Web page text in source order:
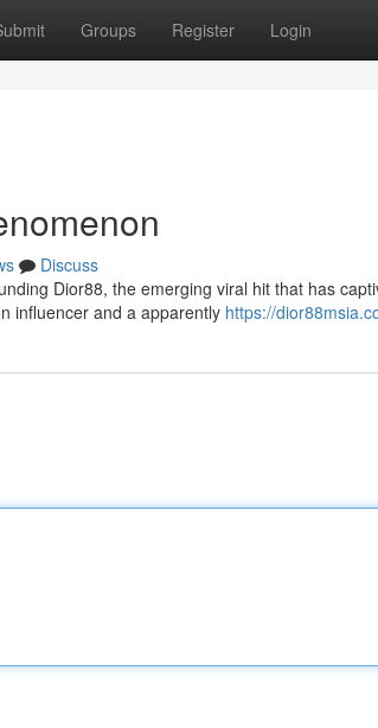
Groups Register Login
Discuss
Dior88, the emerging viral hit that has
influencer and a apparently https://